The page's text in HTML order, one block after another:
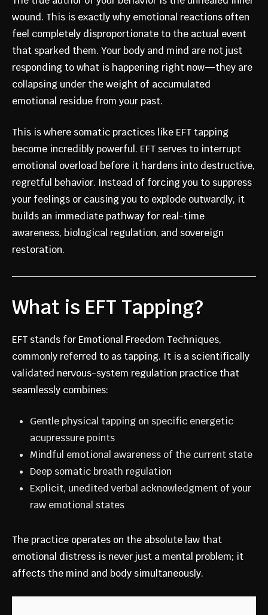
wound. This is exactly why emotional reactions often
feel completely disproportionate to the actual event
that sparked them. Your body and mind are not just
responding to what is happening right now—they are
collapsing under the weight of accumulated
emotional residue from your past.
This is where somatic practices like EFT tapping
become incredibly powerful. EFT serves to interrupt
emotional overload before it hardens into destructive,
regretful behavior. Instead of forcing you to suppress
your feelings or causing you to explode outwardly, it
builds an immediate pathway for real-time
awareness, biological regulation, and sovereign
restoration.
What is EFT Tapping?
EFT stands for Emotional Freedom Techniques,
commonly referred to as tapping. It is a scientifically
validated nervous-system regulation practice that
seamlessly combines:
Gentle physical tapping on specific energetic
acupressure points
Mindful emotional awareness of the current state
Deep somatic breath regulation
Explicit, unedited verbal acknowledgment of your
raw emotional states
The practice operates on the absolute law that
emotional distress is never just a mental problem; it
affects the mind and body simultaneously.